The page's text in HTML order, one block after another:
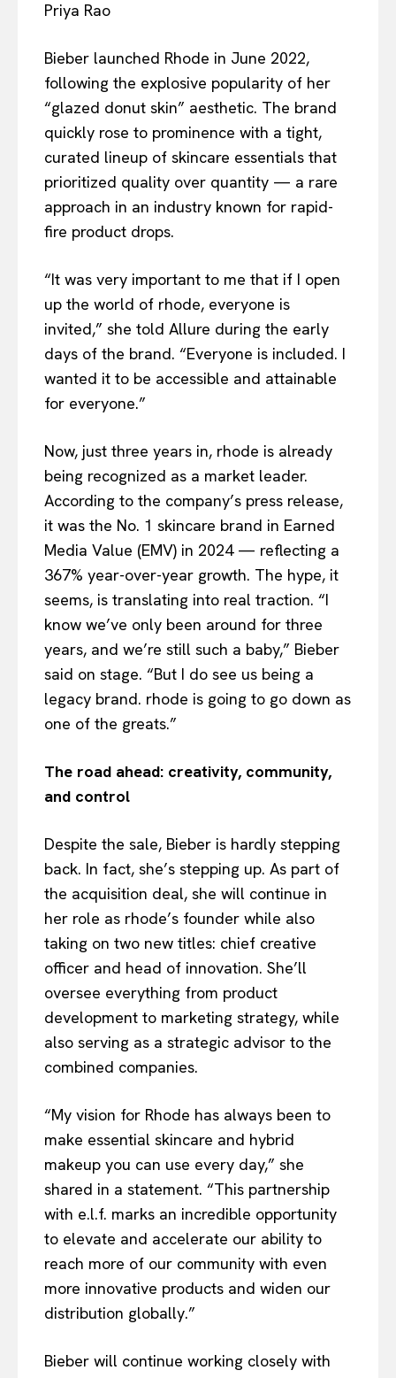
Bieber launched Rhode in June 2022,
following the explosive popularity of her
“glazed donut skin” aesthetic. The brand
quickly rose to prominence with a tight,
curated lineup of skincare essentials that
prioritized quality over quantity — a rare
approach in an industry known for rapid-
fire product drops.
“It was very important to me that if I open
up the world of rhode, everyone is
invited,” she told Allure during the early
days of the brand. “Everyone is included. I
wanted it to be accessible and attainable
for everyone.”
Now, just three years in, rhode is already
being recognized as a market leader.
According to the company’s press release,
it was the No. 1 skincare brand in Earned
Media Value (EMV) in 2024 — reflecting a
367% year-over-year growth. The hype, it
seems, is translating into real traction. “I
know we’ve only been around for three
years, and we’re still such a baby,” Bieber
said on stage. “But I do see us being a
legacy brand. rhode is going to go down as
one of the greats.”
The road ahead: creativity, community,
and control
Despite the sale, Bieber is hardly stepping
back. In fact, she’s stepping up. As part of
the acquisition deal, she will continue in
her role as rhode’s founder while also
taking on two new titles: chief creative
officer and head of innovation. She’ll
oversee everything from product
development to marketing strategy, while
also serving as a strategic advisor to the
combined companies.
“My vision for Rhode has always been to
make essential skincare and hybrid
makeup you can use every day,” she
shared in a statement. “This partnership
with e.l.f. marks an incredible opportunity
to elevate and accelerate our ability to
reach more of our community with even
more innovative products and widen our
distribution globally.”
Bieber will continue working closely with